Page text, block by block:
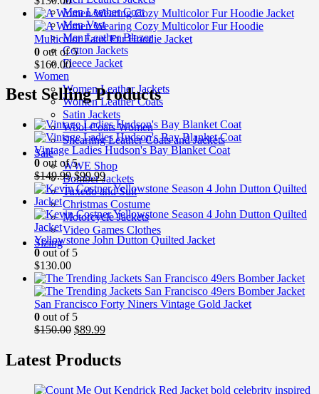
Men Leather Coat
Men Vest
Men Leather Blazer
Cotton Jackets
Fleece Jacket
Women
Women Leather Jackets
Women Leather Coats
Satin Jackets
Wool Coats Women
Shearling Leather Coats and Jackets
Sale
WWE Shop
Bomber Jackets
Tuxedo and Suit
Christmas Costume
Motorcycle Jackets
Video Games Clothes
Sizing
Multicolor Faux Fur Hoodie Jacket
0 out of 5
$160.00
Best Selling Products
Vintage Ladies Hudson's Bay Blanket Coat
0 out of 5
$149.99Original
price
was:
$149.99.
$99.99Current
price
is:
$99.99.
Yellowstone John Dutton Quilted Jacket
0 out of 5
$130.00
San Francisco Forty Niners Vintage Gold Jacket
0 out of 5
$150.00 Original
was:
$150.00.
$89.99Current
is:
$89.99.
Latest Products